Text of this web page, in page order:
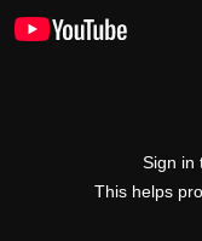
Sign in
This helps